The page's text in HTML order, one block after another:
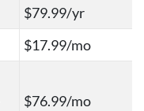
$79.99/yr
$17.99/mo
$76.99/mo